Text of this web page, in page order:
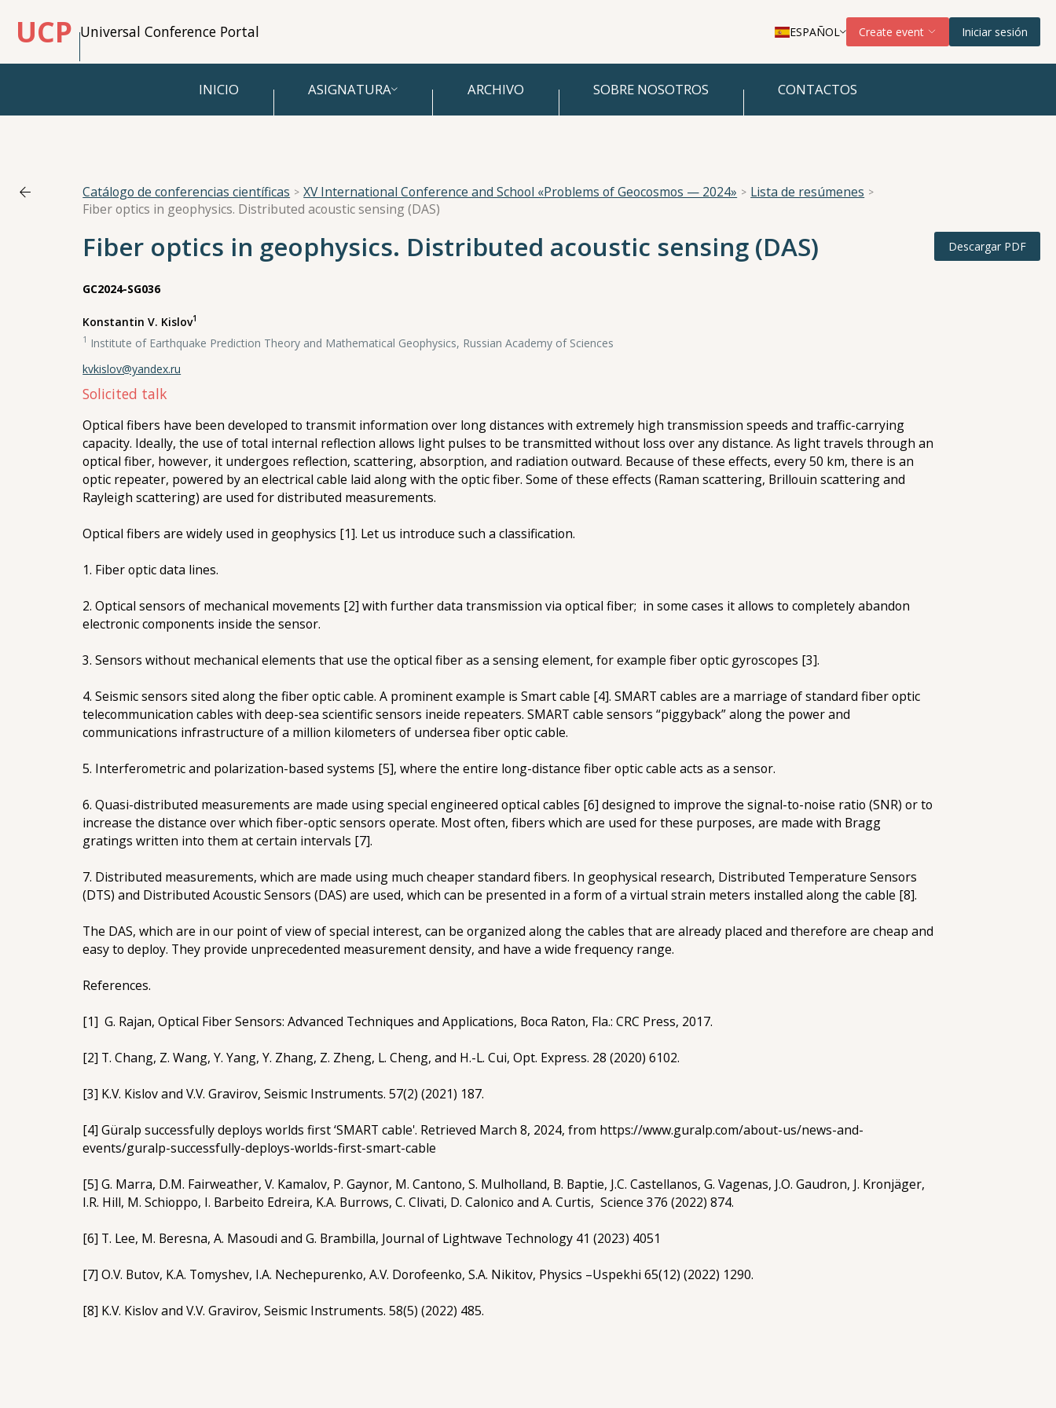
UCP Universal Conference Portal ESPAÑOL Create event Iniciar sesión
INICIO ASIGNATURA ARCHIVO SOBRE NOSOTROS CONTACTOS
Catálogo de conferencias científicas XV International Conference and School «Problems of Geocosmos — 2024»
Lista de resúmenes
Fiber optics in geophysics. Distributed acoustic sensing (DAS)
Fiber optics in geophysics. Distributed acoustic sensing (DAS)
GC2024-SG036
Konstantin V. Kislov1
1 Institute of Earthquake Prediction Theory and Mathematical Geophysics, Russian Academy of Sciences
kvkislov@yandex.ru
Solicited talk
Optical fibers have been developed to transmit information over long distances with extremely high transmission speeds and traffic-carrying
capacity. Ideally, the use of total internal reflection allows light pulses to be transmitted without loss over any distance. As light travels through an
optical fiber, however, it undergoes reflection, scattering, absorption, and radiation outward. Because of these effects, every 50 km, there is an
optic repeater, powered by an electrical cable laid along with the optic fiber. Some of these effects (Raman scattering, Brillouin scattering and
Rayleigh scattering) are used for distributed measurements.
Optical fibers are widely used in geophysics [1]. Let us introduce such a classification.
1. Fiber optic data lines.
2. Оptical sensors of mechanical movements [2] with further data transmission via optical fiber; in some cases it allows to completely abandon
electronic components inside the sensor.
3. Sensors without mechanical elements that use the optical fiber as a sensing element, for example fiber optic gyroscopes [3].
4. Seismic sensors sited along the fiber optic cable. A prominent example is Smart cable [4]. SMART cables are a marriage of standard fiber optic
telecommunication cables with deep-sea scientific sensors ineide repeaters. SMART cable sensors “piggyback” along the power and
communications infrastructure of a million kilometers of undersea fiber optic cable.
5. Interferometric and polarization-based systems [5], where the entire long-distance fiber optic cable acts as a sensor.
6. Quasi-distributed measurements are made using special engineered optical cables [6] designed to improve the signal-to-noise ratio (SNR) or to
increase the distance over which fiber-optic sensors operate. Most often, fibers which are used for these purposes, are made with Bragg
gratings written into them at certain intervals [7].
7. Distributed measurements, which are made using much cheaper standard fibers. In geophysical research, Distributed Temperature Sensors
(DTS) and Distributed Acoustic Sensors (DAS) are used, which can be presented in a form of a virtual strain meters installed along the cable [8].
The DAS, which are in our point of view of special interest, can be organized along the cables that are already placed and therefore are cheap and
easy to deploy. They provide unprecedented measurement density, and have a wide frequency range.
References.
[1] G. Rajan, Optical Fiber Sensors: Advanced Techniques and Applications, Boca Raton, Fla.: CRC Press, 2017.
[2] T. Chang, Z. Wang, Y. Yang, Y. Zhang, Z. Zheng, L. Cheng, and H.-L. Cui, Opt. Express. 28 (2020) 6102.
[3] K.V. Kislov and V.V. Gravirov, Seismic Instruments. 57(2) (2021) 187.
[4] Güralp successfully deploys worlds first ‘SMART cable'. Retrieved March 8, 2024, from https://www.guralp.com/about-us/news-and-
events/guralp-successfully-deploys-worlds-first-smart-cable
[5] G. Marra, D.M. Fairweather, V. Kamalov, P. Gaynor, M. Cantono, S. Mulholland, B. Baptie, J.C. Castellanos, G. Vagenas, J.O. Gaudron, J. Kronjäger,
I.R. Hill, M. Schioppo, I. Barbeito Edreira, K.A. Burrows, C. Clivati, D. Calonico and A. Curtis, Science 376 (2022) 874.
[6] T. Lee, M. Beresna, A. Masoudi and G. Brambilla, Journal of Lightwave Technology 41 (2023) 4051
[7] O.V. Butov, K.A. Tomyshev, I.A. Nechepurenko, A.V. Dorofeenko, S.A. Nikitov, Physics –Uspekhi 65(12) (2022) 1290.
[8] K.V. Kislov and V.V. Gravirov, Seismic Instruments. 58(5) (2022) 485.
Descargar PDF